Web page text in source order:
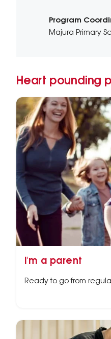
Program
Majura Primary
Heart pounding
I'm a parent
Ready to go from